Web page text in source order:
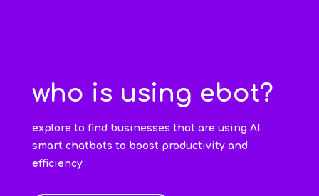
who is using ebot?
explore to find businesses that are using AI
smart chatbots to boost productivity and
efficiency